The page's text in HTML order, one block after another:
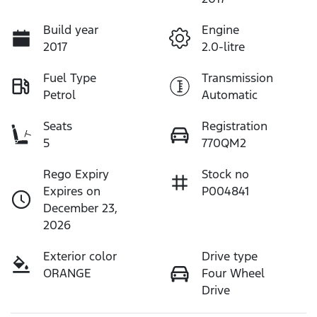
Build year
2017
Engine
2.0-litre
Fuel Type
Petrol
Transmission
Automatic
Seats
5
Registration
770QM2
Rego Expiry
Expires on
December 23,
2026
Stock no
P004841
Exterior color
ORANGE
Drive type
Four Wheel
Drive